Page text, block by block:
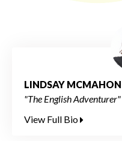
LINDSAY MCMAHON
"The English Adventurer"
View Full Bio